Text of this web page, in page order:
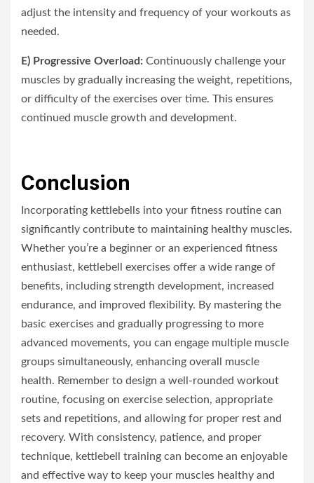
adjust the intensity and frequency of your workouts as
needed.
E) Progressive Overload: Continuously challenge your
muscles by gradually increasing the weight, repetitions,
or difficulty of the exercises over time. This ensures
continued muscle growth and development.
Conclusion
Incorporating kettlebells into your fitness routine can
significantly contribute to maintaining healthy muscles.
Whether you’re a beginner or an experienced fitness
enthusiast, kettlebell exercises offer a wide range of
benefits, including strength development, increased
endurance, and improved flexibility. By mastering the
basic exercises and gradually progressing to more
advanced movements, you can engage multiple muscle
groups simultaneously, enhancing overall muscle
health. Remember to design a well-rounded workout
routine, focusing on exercise selection, appropriate
sets and repetitions, and allowing for proper rest and
recovery. With consistency, patience, and proper
technique, kettlebell training can become an enjoyable
and effective way to keep your muscles healthy and